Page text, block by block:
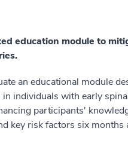
education module to
an educational module
individuals with early
participants'
key risk factors six months